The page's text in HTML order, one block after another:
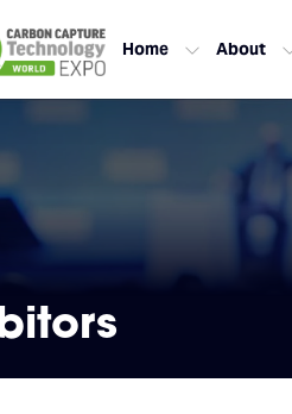
Home About